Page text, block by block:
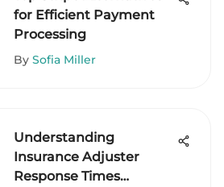
for Efficient Payment
Processing
By Sofia Miller
Understanding
Insurance Adjuster
Response Times